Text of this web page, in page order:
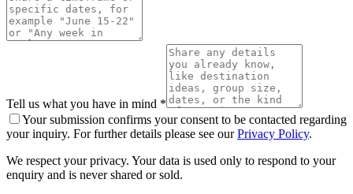
Tell us what you have in mind *
Your submission confirms your consent to be contacted regarding
your inquiry. For further details please see our Privacy Policy.
We respect your privacy. Your data is used only to respond to your
enquiry and is never shared or sold.